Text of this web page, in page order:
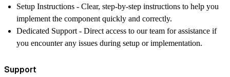
Setup Instructions - Clear, step-by-step instructions to help you
implement the component quickly and correctly.
Dedicated Support - Direct access to our team for assistance if
you encounter any issues during setup or implementation.
Support